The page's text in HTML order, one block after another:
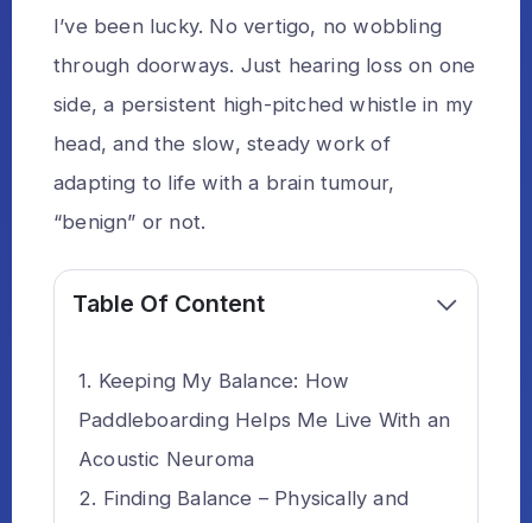
I’ve been lucky. No vertigo, no wobbling
through doorways. Just hearing loss on one
side, a persistent high-pitched whistle in my
head, and the slow, steady work of
adapting to life with a brain tumour,
“benign” or not.
Table Of Content
Keeping My Balance: How
Paddleboarding Helps Me Live With an
Acoustic Neuroma
Finding Balance – Physically and